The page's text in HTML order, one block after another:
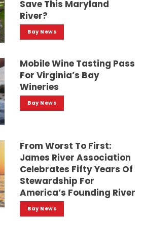
Save This Maryland
River?
Bay News
Mobile Wine Tasting Pass
For Virginia’s Bay
Wineries
Bay News
From Worst To First:
James River Association
Celebrates Fifty Years Of
Stewardship For
America’s Founding River
Bay News